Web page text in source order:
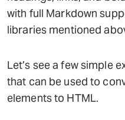
with full Markdown
libraries mentioned
Let’s see a few simple
that can be used to
elements to HTML.